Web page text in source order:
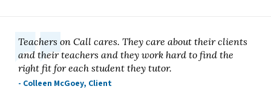
Teachers on Call cares. They care about their clients
and their teachers and they work hard to find the
right fit for each student they tutor.
- Colleen McGoey, Client